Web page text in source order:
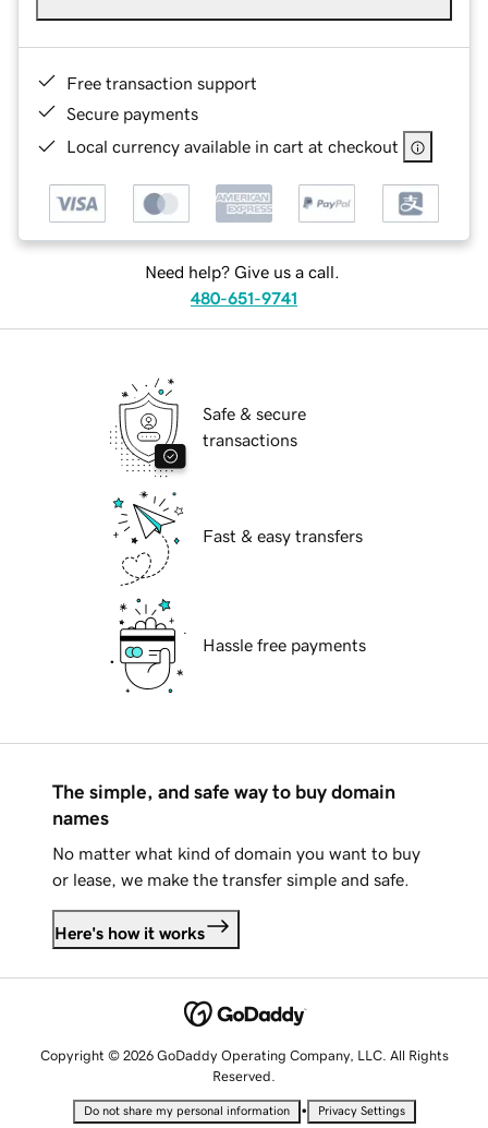
Free transaction support
Secure payments
Local currency available in cart at checkout
Need help? Give us a call.
480-651-9741
Safe & secure
transactions
Fast & easy transfers
Hassle free payments
The simple, and safe way to buy domain
names
No matter what kind of domain you want to buy
or lease, we make the transfer simple and safe.
Here's how it works
Copyright © 2026 GoDaddy Operating Company, LLC. All Rights
Reserved.
Do not share my personal information • Privacy Settings